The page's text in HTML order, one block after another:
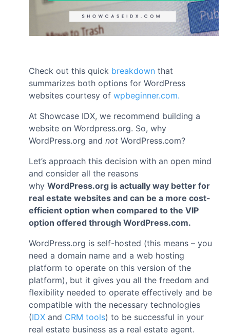
Check out this quick breakdown that
summarizes both options for WordPress
websites courtesy of wpbeginner.com.
At Showcase IDX, we recommend building a
website on Wordpress.org. So, why
WordPress.org and not WordPress.com?
Let’s approach this decision with an open mind
and consider all the reasons
why WordPress.org is actually way better for
real estate websites and can be a more cost-
efficient option when compared to the VIP
option offered through WordPress.com.
WordPress.org is self-hosted (this means – you
need a domain name and a web hosting
platform to operate on this version of the
platform), but it gives you all the freedom and
flexibility needed to operate effectively and be
compatible with the necessary technologies
(IDX and CRM tools) to be successful in your
real estate business as a real estate agent.